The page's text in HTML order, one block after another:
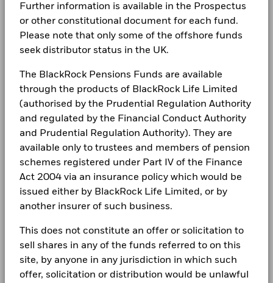
Further information is available in the Prospectus
or other constitutional document for each fund.
Please note that only some of the offshore funds
seek distributor status in the UK.
The BlackRock Pensions Funds are available
through the products of BlackRock Life Limited
(authorised by the Prudential Regulation Authority
and regulated by the Financial Conduct Authority
and Prudential Regulation Authority). They are
available only to trustees and members of pension
schemes registered under Part IV of the Finance
Act 2004 via an insurance policy which would be
issued either by BlackRock Life Limited, or by
another insurer of such business.
This does not constitute an offer or solicitation to
sell shares in any of the funds referred to on this
site, by anyone in any jurisdiction in which such
offer, solicitation or distribution would be unlawful
Total Return (%)
2016201720182019202020212022202320242025
End of interactive chart.
During this period performance was achieved under circumstances
that no longer apply
*On 18/Aug/2022, the Fund changed its name and/or
investment objective and policy.
2016 2017 2018 2019 2020 2021
Total
(%)
GBP
5.9 9.3 -5.7 20.0 -0.2
Performance is shown after deduction of ongoing charges.
Any entry and exit charges are excluded from the calculation.
The figures shown relate to past performance.Past
BlackRock Strategic Funds - Annual Report
BlackRock Strategic Funds - Annual Report
(English)
BlackRock Strategic Funds - Annual Report
2023
BlackRock Strategic Funds - Annual Report
BSF Reportable Income 2025
BSF Reportable Income 2024
Complaints
LEGAL
Terms & conditions
Privacy Notice
Business continuity
Modern Slavery Statement
Best Ex policy and reports
s172 and Corporate Governance Statements
BIMUK FINSA Information Disclosure
Cookie Notice